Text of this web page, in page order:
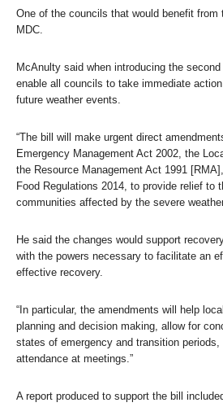
One of the councils that would benefit from
MDC.
McAnulty said when introducing the
enable all councils to take immediate
future weather events.
“The bill will make urgent direct
Emergency Management Act 2002, the
the Resource Management Act 1991
Food Regulations 2014, to provide relief to
communities affected by the severe
He said the changes would support
with the powers necessary to facilitate an
effective recovery.
“In particular, the amendments will help
planning and decision making, allow for
states of emergency and transition periods,
attendance at meetings.”
A report produced to support the bill